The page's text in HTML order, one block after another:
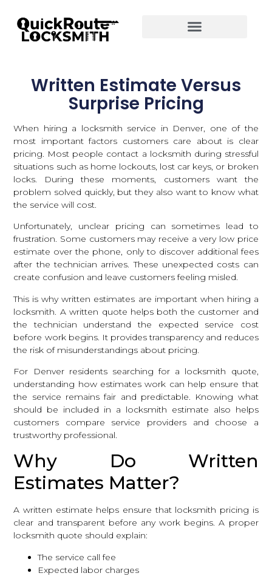
Written Estimate Versus
Surprise Pricing
When hiring a locksmith service in Denver, one of the
most important factors customers care about is clear
pricing. Most people contact a locksmith during stressful
situations such as home lockouts, lost car keys, or broken
locks. During these moments, customers want the
problem solved quickly, but they also want to know what
the service will cost.
Unfortunately, unclear pricing can sometimes lead to
frustration. Some customers may receive a very low price
estimate over the phone, only to discover additional fees
after the technician arrives. These unexpected costs can
create confusion and leave customers feeling misled.
This is why written estimates are important when hiring a
locksmith. A written quote helps both the customer and
the technician understand the expected service cost
before work begins. It provides transparency and reduces
the risk of misunderstandings about pricing.
For Denver residents searching for a locksmith quote,
understanding how estimates work can help ensure that
the service remains fair and predictable. Knowing what
should be included in a locksmith estimate also helps
customers compare service providers and choose a
trustworthy professional.
Why Do Written
Estimates Matter?
A written estimate helps ensure that locksmith pricing is
clear and transparent before any work begins. A proper
locksmith quote should explain:
The service call fee
Expected labor charges